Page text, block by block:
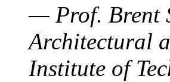
— Prof. Brent
Architectural
Institute of